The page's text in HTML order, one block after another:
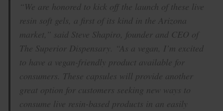
“We are honored to kick off the launch of these live
resin soft gels, a first of its kind in the Arizona
market,” said Steve Shapiro, founder and CEO of
The Superior Dispensary. “As a vegan, I’m excited
to have a vegan-friendly product available for
consumers. These capsules will provide another
great option for customers seeking new ways to
consume live resin-based products in an easily